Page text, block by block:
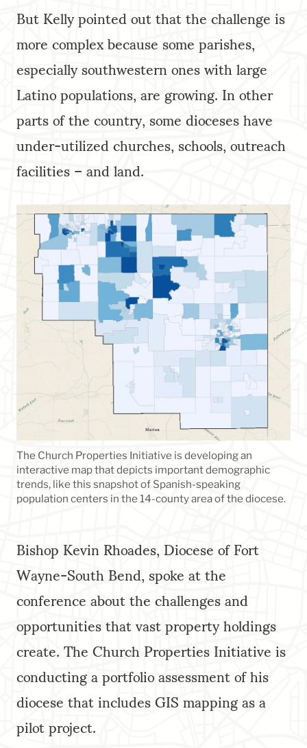
But Kelly pointed out that the challenge is
more complex because some parishes,
especially southwestern ones with large
Latino populations, are growing. In other
parts of the country, some dioceses have
under-utilized churches, schools, outreach
facilities – and land.
The Church Properties Initiative is developing an
interactive map that depicts important demographic
trends, like this snapshot of Spanish-speaking
population centers in the 14-county area of the diocese.
Bishop Kevin Rhoades, Diocese of Fort
Wayne-South Bend, spoke at the
conference about the challenges and
opportunities that vast property holdings
create. The Church Properties Initiative is
conducting a portfolio assessment of his
diocese that includes GIS mapping as a
pilot project.